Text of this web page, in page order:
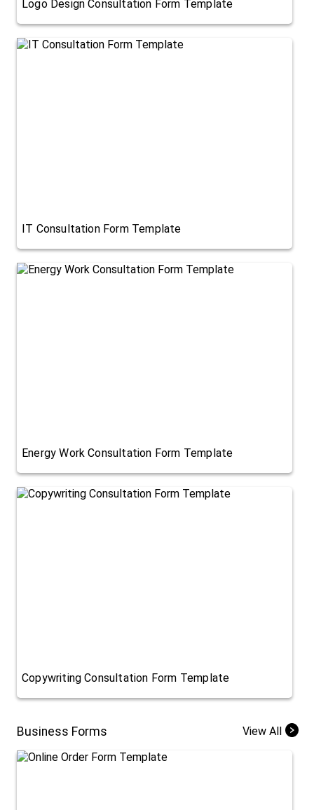
Logo Design Consultation Form Template
IT Consultation Form Template
Energy Work Consultation Form Template
Copywriting Consultation Form Template
Business Forms View All